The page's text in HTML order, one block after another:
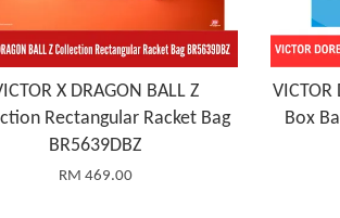
X DRAGON BALL Z
Rectangular Racket Bag
BR5639DBZ
RM 469.00
Box